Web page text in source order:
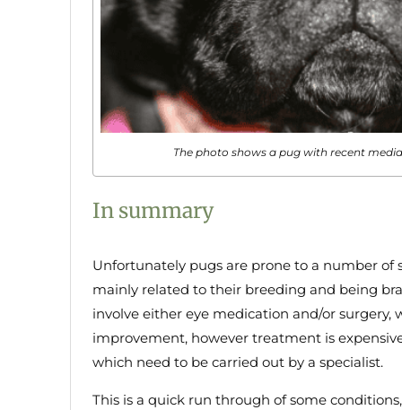
The photo shows a pug with recent
In summary
Unfortunately pugs are prone to a number of
mainly related to their breeding and being
involve either eye medication and/or surgery,
improvement, however treatment is
which need to be carried out by a specialist.
This is a quick run through of some